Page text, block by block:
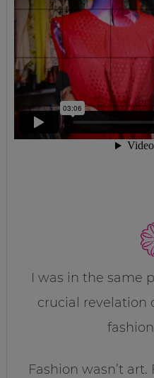
I was in the same
crucial revelation
Fashion wasn’t